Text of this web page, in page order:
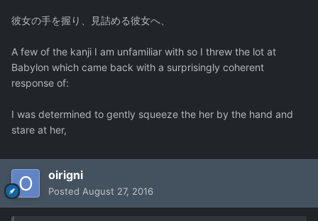
彼女の手を握り、見詰める彼女へ、
A few of the kanji I am unfamiliar with so I threw the lot at
Babylon which came back with a surprisingly coherent
response of:
I was determined to gently squeeze the her by the hand and
stare at her,
oirigni
Posted August 27, 2016